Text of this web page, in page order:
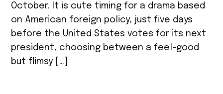
October. It is cute timing for a drama based
on American foreign policy, just five days
before the United States votes for its next
president, choosing between a feel-good
but flimsy […]